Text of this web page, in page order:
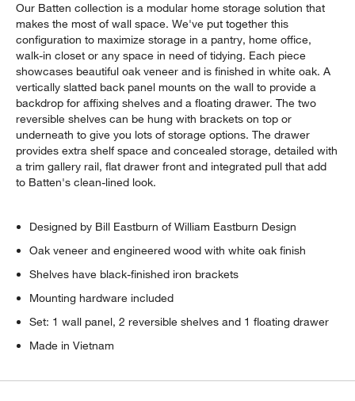
window)
Our Batten collection is a modular home storage solution that
makes the most of wall space. We've put together this
configuration to maximize storage in a pantry, home office,
walk-in closet or any space in need of tidying. Each piece
showcases beautiful oak veneer and is finished in white oak. A
vertically slatted back panel mounts on the wall to provide a
backdrop for affixing shelves and a floating drawer. The two
reversible shelves can be hung with brackets on top or
underneath to give you lots of storage options. The drawer
provides extra shelf space and concealed storage, detailed with
a trim gallery rail, flat drawer front and integrated pull that add
to Batten's clean-lined look.
Designed by Bill Eastburn of William Eastburn Design
Oak veneer and engineered wood with white oak finish
Shelves have black-finished iron brackets
Mounting hardware included
Set: 1 wall panel, 2 reversible shelves and 1 floating drawer
Made in Vietnam